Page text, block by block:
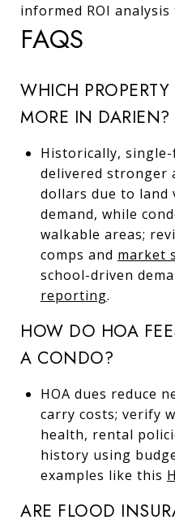
informed ROI
FAQS
WHICH PROPERTY
MORE IN DARIEN?
Historically,
delivered stronger
dollars due to land
demand, while
walkable areas;
comps and market
school-driven
reporting.
HOW DO HOA
A CONDO?
HOA dues reduce
carry costs; verify
health, rental
history using
examples like this
ARE FLOOD